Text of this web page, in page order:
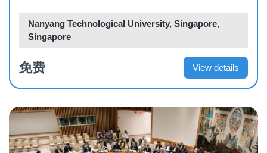
Nanyang Technological University, Singapore,
Singapore
免费 View details